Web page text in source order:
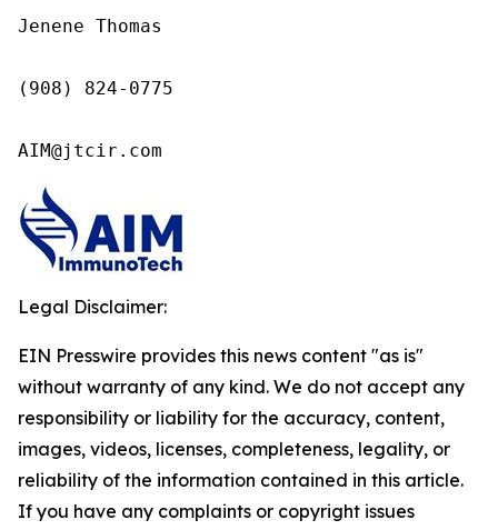
Jenene Thomas
(908) 824-0775
AIM@jtcir.com
Legal Disclaimer:
EIN Presswire provides this news content "as is"
without warranty of any kind. We do not accept any
responsibility or liability for the accuracy, content,
images, videos, licenses, completeness, legality, or
reliability of the information contained in this article.
If you have any complaints or copyright issues